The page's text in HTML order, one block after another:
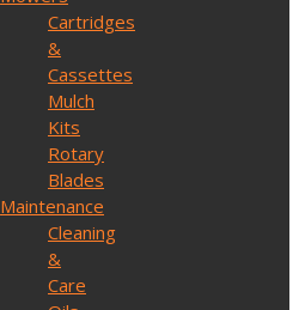
Cartridges
&
Cassettes
Mulch
Kits
Rotary
Blades
Maintenance
Cleaning
&
Care